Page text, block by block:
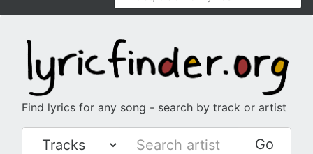
Find lyrics for any song - search by track or artist
Go